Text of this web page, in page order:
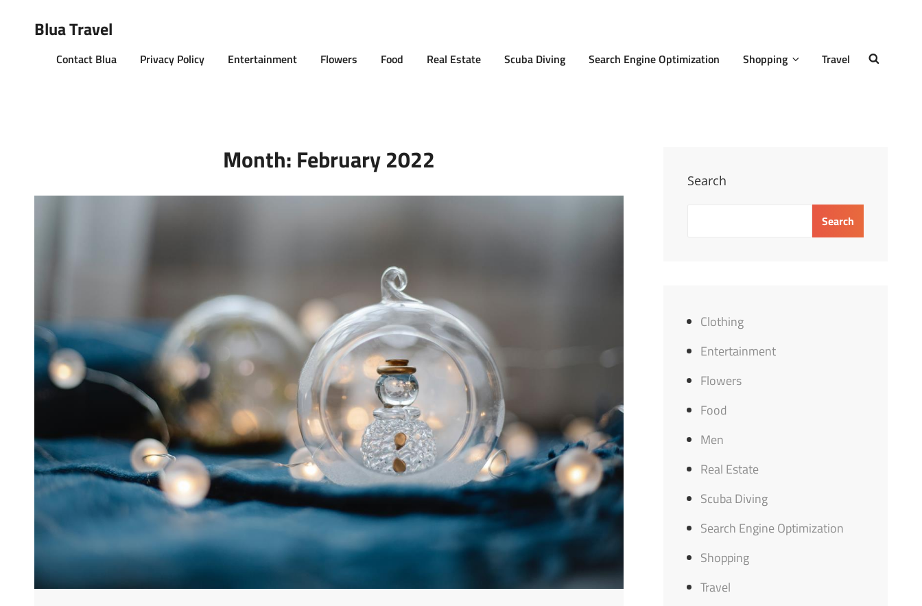
Blua Travel
Contact Blua Privacy Policy Entertainment Flowers Food Real Estate Scuba Diving Search Engine Optimization Shopping Travel
Month: February 2022
Search
Search
Clothing
Entertainment
Flowers
Food
Men
Real Estate
Scuba Diving
Search Engine Optimization
Shopping
Travel